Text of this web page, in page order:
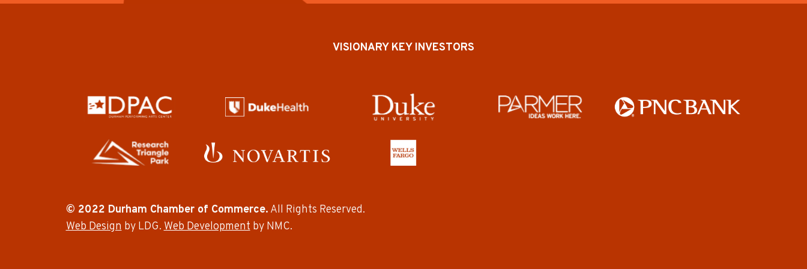
VISIONARY KEY INVESTORS
© 2022 Durham Chamber of Commerce. All Rights Reserved.
Web Designby LDG.Web Developmentby NMC.